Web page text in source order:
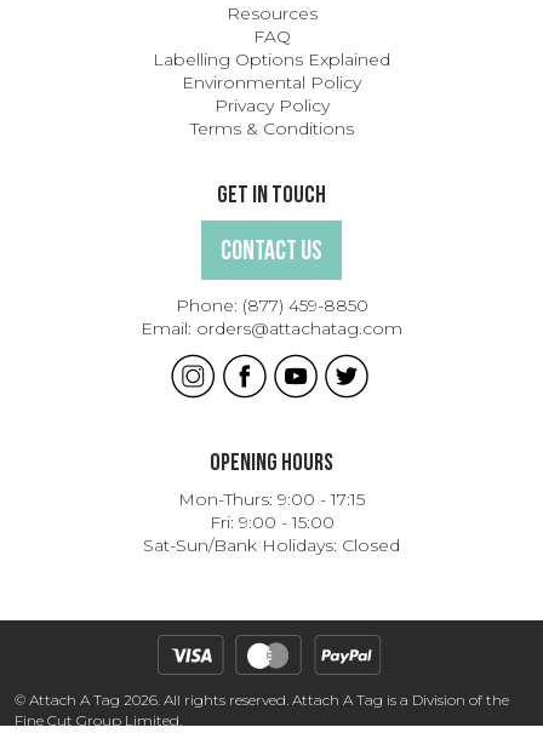
Get In Touch
Contact Us
Phone: (877) 459-8850
Email: orders@attachatag.com
Opening Hours
Mon-Thurs: 9:00 - 17:15
Fri: 9:00 - 15:00
Sat-Sun/Bank Holidays: Closed
Resources
FAQ
Labelling Options Explained
Environmental Policy
Privacy Policy
Terms & Conditions
© Attach A Tag 2026. All rights reserved. Attach A Tag is a Division of the
Fine Cut Group Limited.